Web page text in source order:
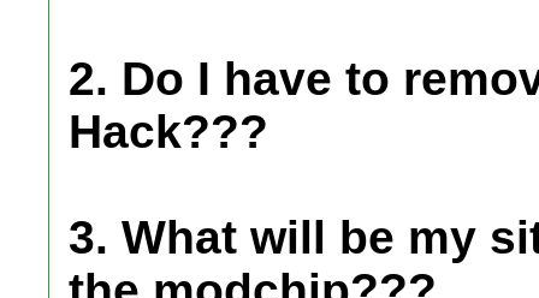
2. Do I have to
Hack???
3. What will be my